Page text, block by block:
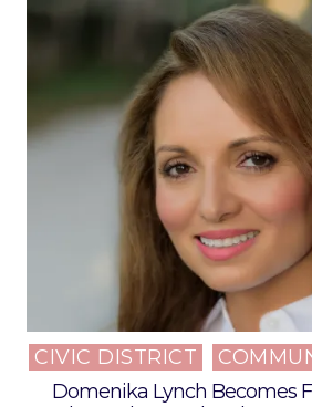
Posted
CIVIC DISTRICT
Domenika Lynch Becomes